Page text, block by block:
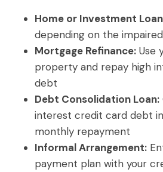
Home or Investment
depending on the
Mortgage Refinance: Use
property and repay high
debt
Debt Consolidation Loan:
interest credit card debt
monthly repayment
Informal Arrangement:
payment plan with your